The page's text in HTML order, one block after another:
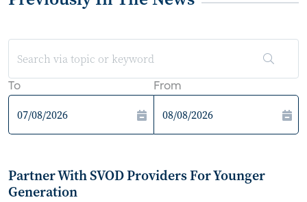
To From
Partner With SVOD Providers For Younger
Generation